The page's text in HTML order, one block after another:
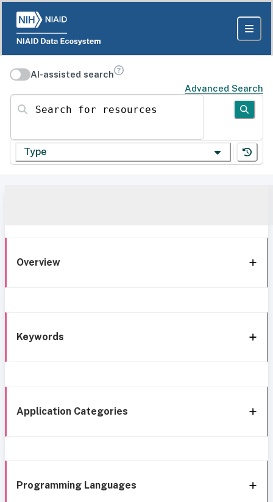
AI-assisted search
Advanced Search
Search for resources
Type
Overview
Keywords
Application Categories
Programming Languages